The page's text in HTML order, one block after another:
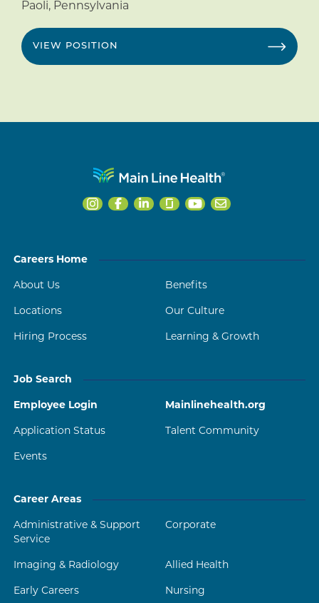
Paoli, Pennsylvania
VIEW POSITION
Careers Home
About Us Benefits
Locations Our Culture
Hiring Process Learning & Growth
Job Search
Employee Login Mainlinehealth.org
Application Status Talent Community
Events
Career Areas
Administrative & Support
Service
Corporate
Imaging & Radiology Allied Health
Early Careers Nursing